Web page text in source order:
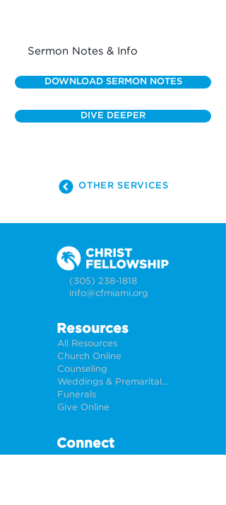
Sermon Notes & Info
DOWNLOAD SERMON NOTES
DIVE DEEPER
OTHER SERVICES
(305) 238-1818
info@cfmiami.org
Resources
All Resources
Church Online
Counseling
Weddings & Premarital Counseling
Funerals
Give Online
Connect